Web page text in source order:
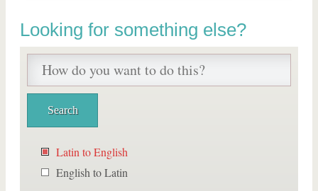
Looking for something else?
Latin to English
English to Latin